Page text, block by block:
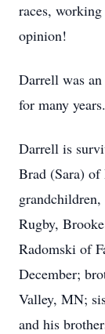
races,
opinion!
Darrell was
for many years.
Darrell is
Brad (Sara)
Rugby,
Radomski of
December;
Valley, MN;
and his